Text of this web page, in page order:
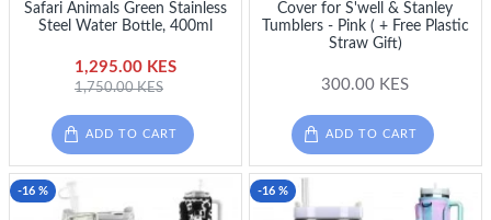
Safari Animals Green Stainless
Steel Water Bottle, 400ml
1,295.00 KES
1,750.00 KES
ADD TO CART
Cover for S'well & Stanley
Tumblers - Pink ( + Free Plastic
Straw Gift)
300.00 KES
ADD TO CART
-16 % -16 %